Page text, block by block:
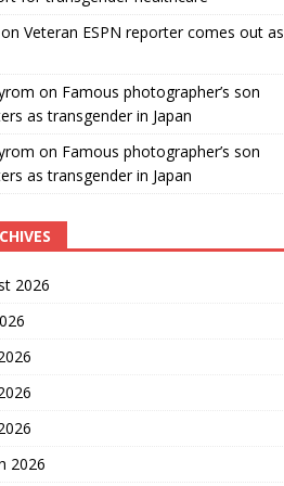
Veteran ESPN reporter comes out as
on Famous photographer’s son
as transgender in Japan
on Famous photographer’s son
as transgender in Japan
2026
2026